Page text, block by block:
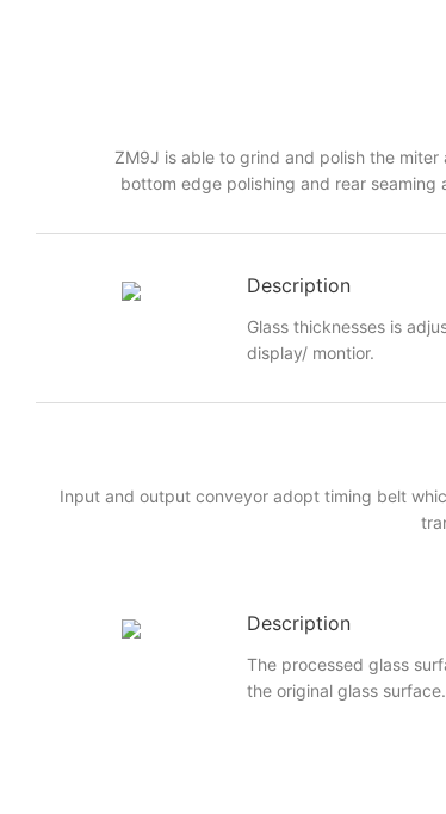
ZM9J is able to grind and polish the miter
bottom edge polishing and rear seaming
Description
Glass thicknesses is
display/ montior.
Input and output conveyor adopt timing belt
Description
The processed glass
the original glass surface.